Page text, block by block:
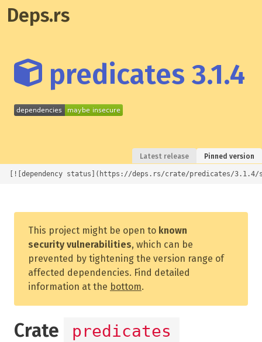
Deps.rs
predicates 3.1.4
Latest release Pinned version
[![dependency status](https://deps.rs/crate/predicates/
This project might be open to known
security vulnerabilities, which can be
prevented by tightening the version range of
affected dependencies. Find detailed
information at the bottom.
Crate predicates